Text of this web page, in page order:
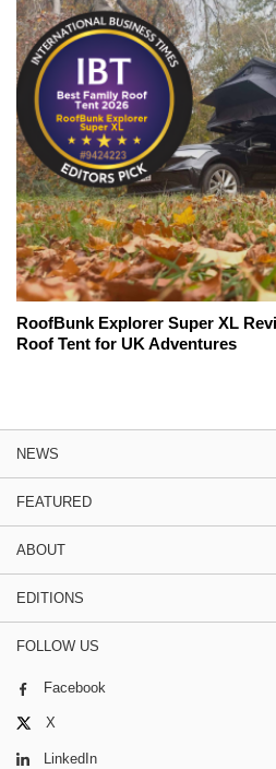
RoofBunk Explorer Super XL
Roof Tent for UK Adventures
NEWS
FEATURED
ABOUT
EDITIONS
FOLLOW US
Facebook
X
LinkedIn